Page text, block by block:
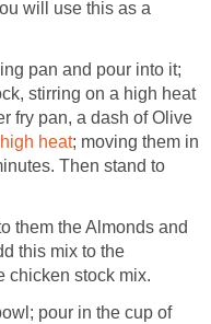
will use this as a
pan and pour into it;
stirring on a high heat
fry pan, a dash of Olive
high heat; moving them in
Then stand to
them the Almonds and
this mix to the
chicken stock mix.
pour in the cup of